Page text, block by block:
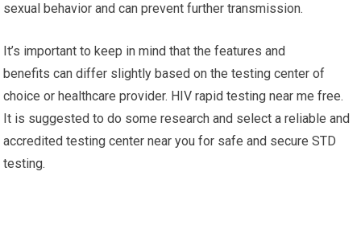
sexual behavior and can prevent further transmission.
It’s important to keep in mind that the features and
benefits can differ slightly based on the testing center of
choice or healthcare provider. HIV rapid testing near me free.
It is suggested to do some research and select a reliable and
accredited testing center near you for safe and secure STD
testing.